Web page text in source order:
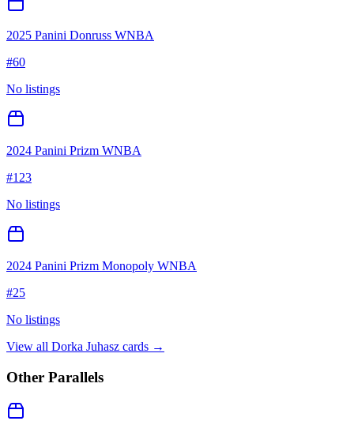
2025 Panini Donruss WNBA
#60
No listings
2024 Panini Prizm WNBA
#123
No listings
2024 Panini Prizm Monopoly WNBA
#25
No listings
View all Dorka Juhasz cards →
Other Parallels